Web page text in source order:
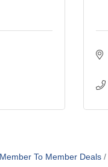
Member To Member Deals